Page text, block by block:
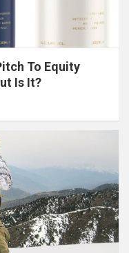
To Equity
Is It?